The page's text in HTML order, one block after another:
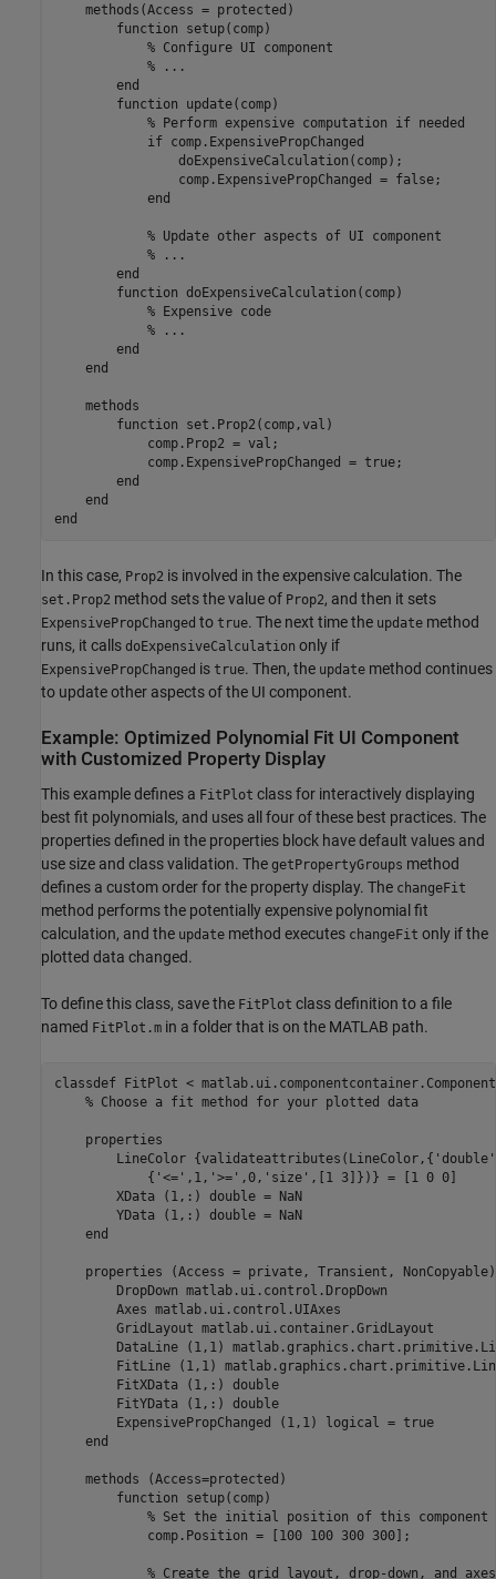
methods (Access = protected)
function setup(comp)
% Configure UI component
% ...
end
function update(comp)
% Perform expensive computation if needed
if comp.ExpensivePropChanged
                doExpensiveCalculation(comp);
                comp.ExpensivePropChanged = false;
end
% Update other aspects of UI component
% ...
end
function doExpensiveCalculation(comp)
% Expensive code
% ...
end
end
methods
function set.Prop2(comp,val)
            comp.Prop2 = val;
            comp.ExpensivePropChanged = true;
end
end
end
In this case, Prop2 is involved in the expensive calculation. The
set.Prop2 method sets the value of Prop2, and then it sets
ExpensivePropChanged to true. The next time the update method
runs, it calls doExpensiveCalculation only if
ExpensivePropChanged is true. Then, the update method continues
to update other aspects of the UI component.
Example: Optimized Polynomial Fit UI Component
with Customized Property Display
This example defines a FitPlot class for interactively displaying
best fit polynomials, and uses all four of these best practices. The
properties defined in the properties block have default values and
use size and class validation. The getPropertyGroups method
defines a custom order for the property display. The changeFit
method performs the potentially expensive polynomial fit
calculation, and the update method executes changeFit only if the
plotted data changed.
To define this class, save the FitPlot class definition to a file
named FitPlot.m in a folder that is on the MATLAB path.
classdef FitPlot <
% Choose a fit method for your plotted data
properties
        LineColor
{'<=',1,'>=',0,'size',[1 3]})} = [1 0 0]
        XData
(1,:) double = NaN
        YData
(1,:) double = NaN
end
properties (Access = private, Transient, NonCopyable)
        DropDown
matlab.ui.control.DropDown
        Axes
matlab.ui.control.UIAxes
        GridLayout
matlab.ui.container.GridLayout
        DataLine
(1,1)
        FitLine
(1,1)
        FitXData
(1,:) double
        FitYData
(1,:) double
        ExpensivePropChanged
(1,1) logical = true
end
methods (Access=protected)
function setup(comp)
% Set the initial position of this component
            comp.Position = [100 100 300 300];
% Create the grid layout, drop-down, and axes